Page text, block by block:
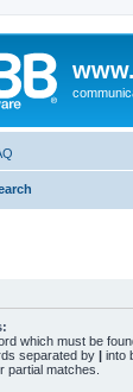
which must be
separated by | into
partial matches.